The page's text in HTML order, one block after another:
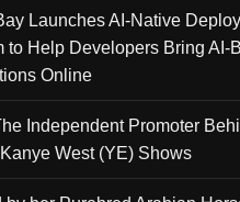
Launches AI-Native
to Help Developers Bring AI-
Online
Independent Promoter
West (YE) Shows